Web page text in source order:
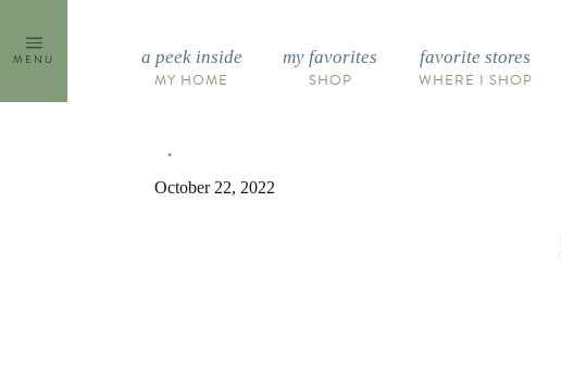
content
MENU a peek inside
MY HOME
my favorites
SHOP
favorite stores
WHERE I SHOP
October 22, 2022